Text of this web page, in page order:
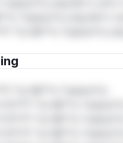
*or Mi**o *ustom*rs
*or Mi**o *ustom*rs